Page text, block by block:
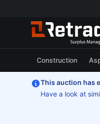
Construction
This auction has
Have a look at